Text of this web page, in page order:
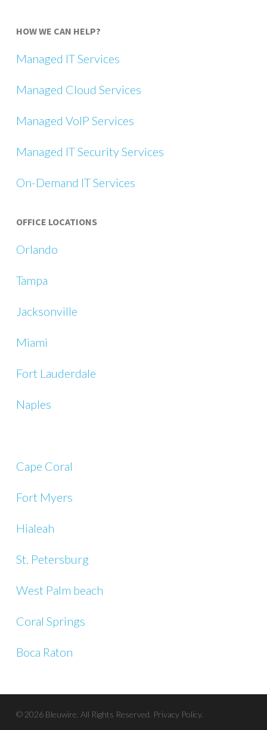
HOW WE CAN HELP?
Managed IT Services
Managed Cloud Services
Managed VoIP Services
Managed IT Security Services
On-Demand IT Services
OFFICE LOCATIONS
Orlando
Tampa
Jacksonville
Miami
Fort Lauderdale
Naples
Cape Coral
Fort Myers
Hialeah
St. Petersburg
West Palm beach
Coral Springs
Boca Raton
© 2026 Bleuwire. All Rights Reserved. Privacy Policy.